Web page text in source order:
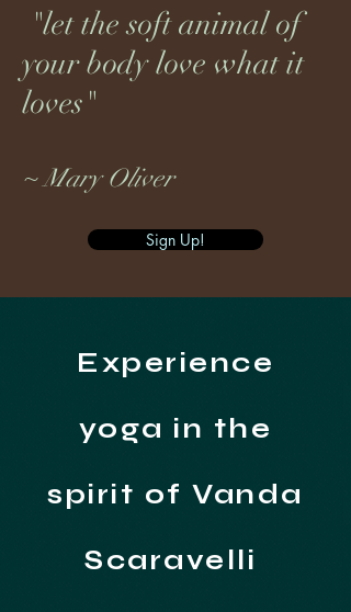
"let the soft animal of
your body love what it
loves"
~ Mary Oliver
Sign Up!
Experience
yoga in the
spirit of Vanda
Scaravelli